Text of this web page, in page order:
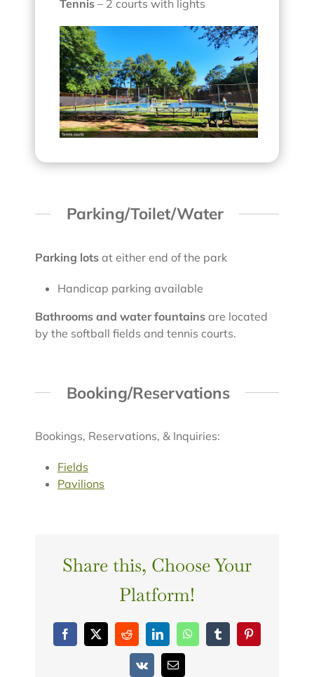
Tennis – 2 courts with lights
Parking/Toilet/Water
Parking lots at either end of the park
Handicap parking available
Bathrooms and water fountains are located
by the softball fields and tennis courts.
Booking/Reservations
Bookings, Reservations, & Inquiries:
Fields
Pavilions
Share this, Choose Your
Platform!
Facebook
X RedditLinkedInWhatsAppTumblrPinterest
Vk Email